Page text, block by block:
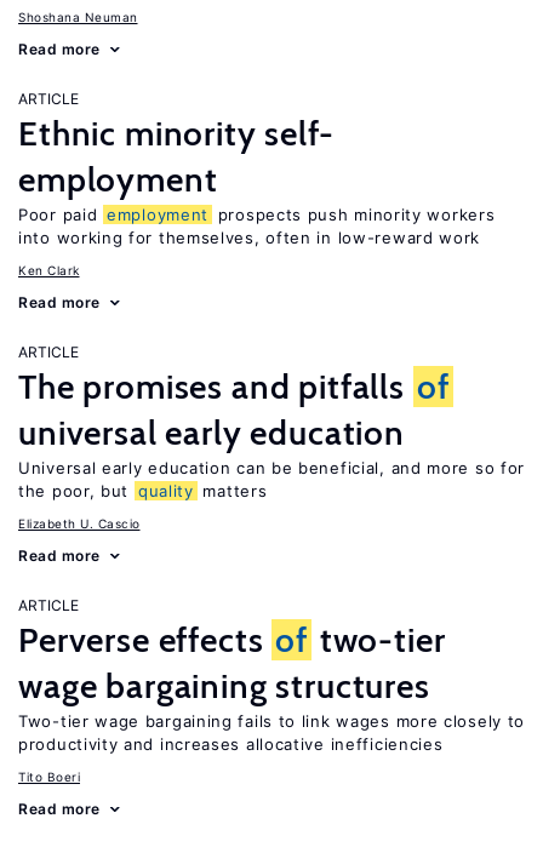
Shoshana Neuman
Read more
ARTICLE
Ethnic minority self-
employment
Poor paid employment
prospects push minority workers
into working for themselves, often in low-reward work
Ken Clark
Read more
ARTICLE
The promises and pitfalls of
universal early education
Universal early education can be beneficial, and more so for
the poor, but
quality matters
Elizabeth U. Cascio
Read more
ARTICLE
Perverse effects of two-tier
wage bargaining structures
Two-tier wage bargaining fails to link wages more closely to
productivity and increases allocative inefficiencies
Tito Boeri
Read more